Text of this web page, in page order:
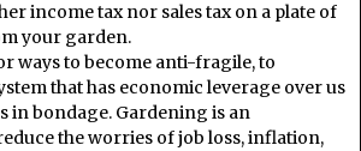
income tax nor sales tax on a plate of
your garden.
ways to become anti-fragile, to
that has economic leverage over us
in bondage. Gardening is an
the worries of job loss, inflation,